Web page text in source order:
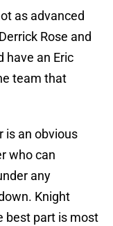
as advanced
Rose and
have an Eric
team that
is an obvious
who can
any
Knight
best part is most